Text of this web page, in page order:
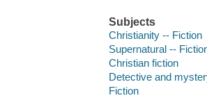
Subjects
Christianity -- Fiction
Supernatural --
Christian fiction
Detective and
Fiction